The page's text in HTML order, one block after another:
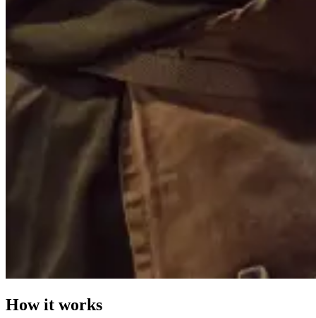
How it works